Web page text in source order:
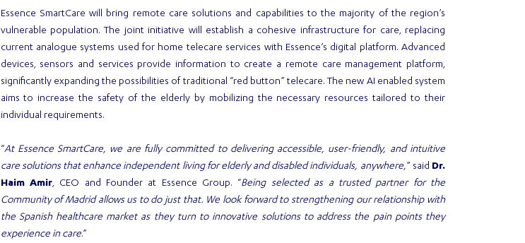
Essence SmartCare will bring remote care solutions and capabilities to the majority of the region’s
vulnerable population. The joint initiative will establish a cohesive infrastructure for care, replacing
current analogue systems used for home telecare services with Essence’s digital platform. Advanced
devices, sensors and services provide information to create a remote care management platform,
significantly expanding the possibilities of traditional “red button” telecare. The new AI enabled system
aims to increase the safety of the elderly by mobilizing the necessary resources tailored to their
individual requirements.
“At Essence SmartCare, we are fully committed to delivering accessible, user-friendly, and intuitive
care solutions that enhance independent living for elderly and disabled individuals, anywhere,” said Dr.
Haim Amir, CEO and Founder at Essence Group. “Being selected as a trusted partner for the
Community of Madrid allows us to do just that. We look forward to strengthening our relationship with
the Spanish healthcare market as they turn to innovative solutions to address the pain points they
experience in care.”